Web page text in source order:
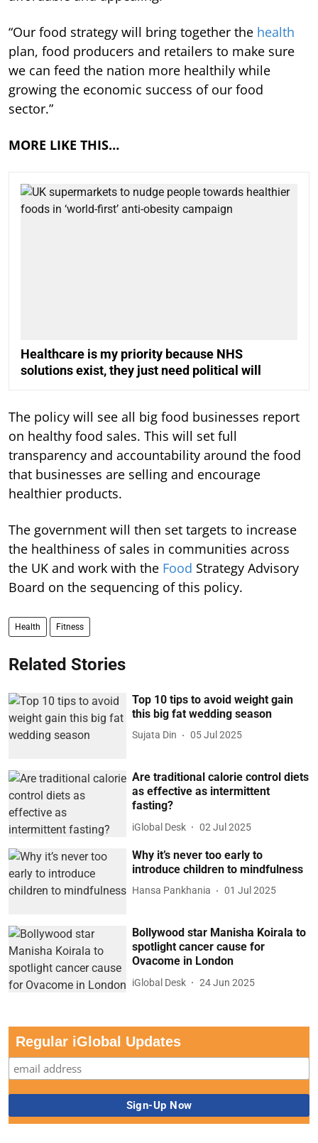
“Our food strategy will bring together the health
plan, food producers and retailers to make sure
we can feed the nation more healthily while
growing the economic success of our food
sector.”
MORE LIKE THIS…
Healthcare is my priority because NHS
solutions exist, they just need political will
The policy will see all big food businesses report
on healthy food sales. This will set full
transparency and accountability around the food
that businesses are selling and encourage
healthier products.
The government will then set targets to increase
the healthiness of sales in communities across
the UK and work with the Food Strategy Advisory
Board on the sequencing of this policy.
Health Fitness
Related Stories
Top 10 tips to avoid weight gain
this big fat wedding season
Sujata Din 05 Jul 2025
Are traditional calorie control diets
as effective as intermittent
fasting?
iGlobal Desk 02 Jul 2025
Why it’s never too early to
introduce children to mindfulness
Hansa Pankhania 01 Jul 2025
Bollywood star Manisha Koirala to
spotlight cancer cause for
Ovacome in London
iGlobal Desk 24 Jun 2025
Regular iGlobal Updates